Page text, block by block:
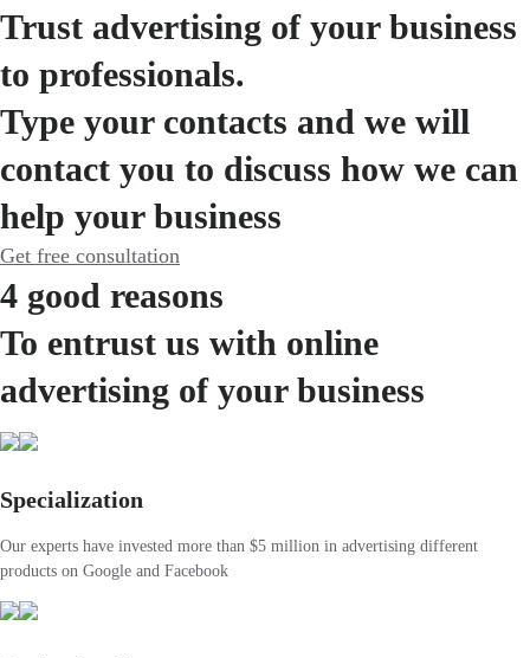
Trust advertising of your business
to professionals.
Type your contacts and we will
contact you to discuss how we can
help your business
Get free consultation
4 good reasons
To entrust us with online
advertising of your business
Specialization
Our experts have invested more than $5 million in advertising different
products on Google and Facebook